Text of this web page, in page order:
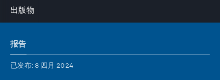
出版物
报告
已发布: 8 四月 2024